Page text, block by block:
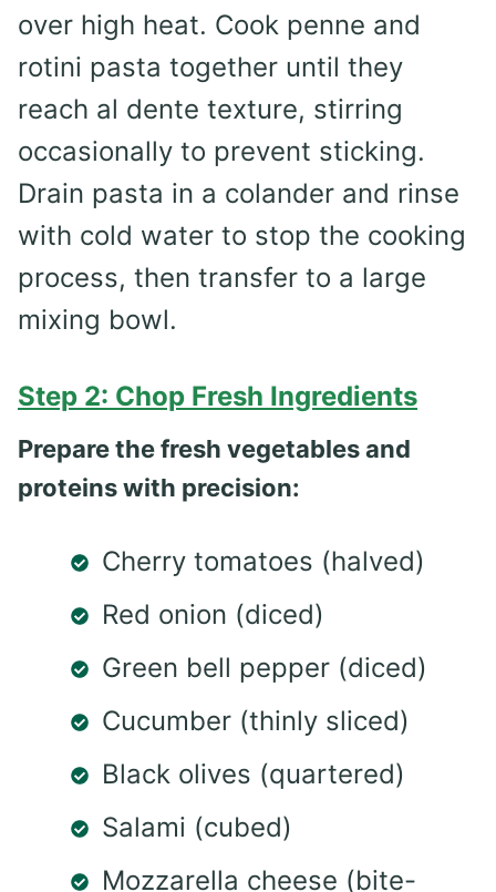
over high heat. Cook penne and
rotini pasta together until they
reach al dente texture, stirring
occasionally to prevent sticking.
Drain pasta in a colander and rinse
with cold water to stop the cooking
process, then transfer to a large
mixing bowl.
Step 2: Chop Fresh Ingredients
Prepare the fresh vegetables and
proteins with precision:
Cherry tomatoes (halved)
Red onion (diced)
Green bell pepper (diced)
Cucumber (thinly sliced)
Black olives (quartered)
Salami (cubed)
Mozzarella cheese (bite-